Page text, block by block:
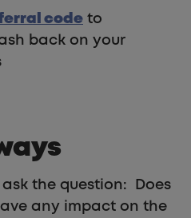
code to
back on your
ask the question: Does
any impact on the